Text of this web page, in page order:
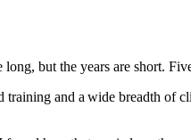
but the years are short.
and a wide breadth of